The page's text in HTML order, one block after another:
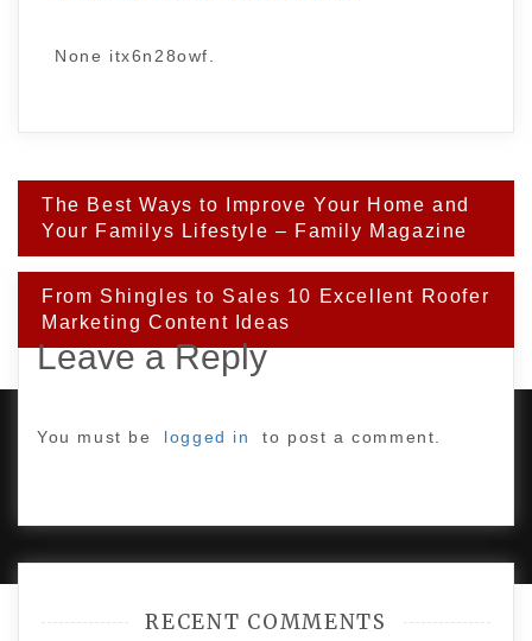
None itx6n28owf.
Post
navigation
The Best Ways to Improve Your Home and
Your Familys Lifestyle – Family Magazine
From Shingles to Sales 10 Excellent Roofer
Marketing Content Ideas
Leave a Reply
You must be logged in to post a comment.
RECENT COMMENTS